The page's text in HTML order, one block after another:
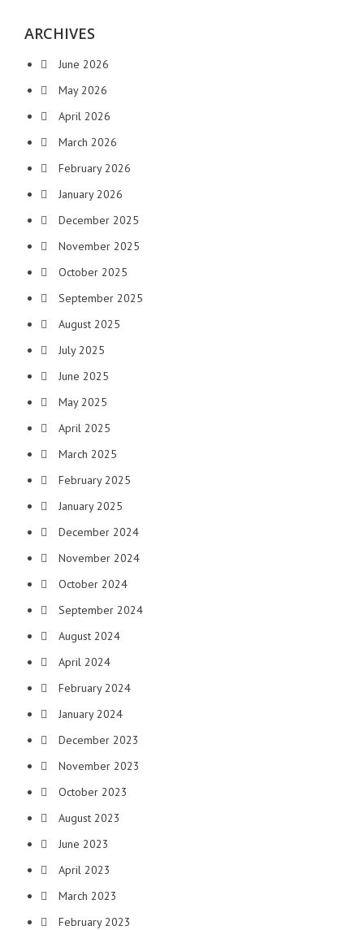
ARCHIVES
June 2026
May 2026
April 2026
March 2026
February 2026
January 2026
December 2025
November 2025
October 2025
September 2025
August 2025
July 2025
June 2025
May 2025
April 2025
March 2025
February 2025
January 2025
December 2024
November 2024
October 2024
September 2024
August 2024
April 2024
February 2024
January 2024
December 2023
November 2023
October 2023
August 2023
June 2023
April 2023
March 2023
February 2023